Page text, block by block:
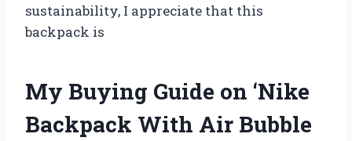
sustainability, I appreciate that this
backpack is
My Buying Guide on ‘Nike
Backpack With Air Bubble